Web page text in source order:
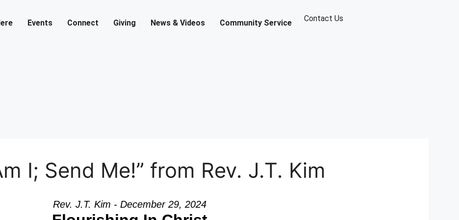
Events Connect Giving News & Videos Community Service Contact Us
I; Send Me!” from Rev. J.T. Kim
Rev. J.T. Kim - December 29, 2024